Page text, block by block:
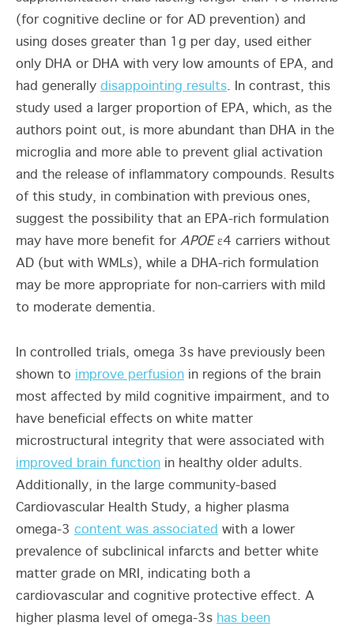
(for cognitive decline or for AD prevention) and
using doses greater than 1g per day, used either
only DHA or DHA with very low amounts of EPA, and
had generally disappointing results. In contrast, this
study used a larger proportion of EPA, which, as the
authors point out, is more abundant than DHA in the
microglia and more able to prevent glial activation
and the release of inflammatory compounds. Results
of this study, in combination with previous ones,
suggest the possibility that an EPA-rich formulation
may have more benefit for APOEε4 carriers without
AD (but with WMLs), while a DHA-rich formulation
may be more appropriate for non-carriers with mild
to moderate dementia.
In controlled trials, omega 3s have previously been
shown to improve perfusion in regions of the brain
most affected by mild cognitive impairment, and to
have beneficial effects on white matter
microstructural integrity that were associated with
improved brain function in healthy older adults.
Additionally, in the large community-based
Cardiovascular Health Study, a higher plasma
omega-3 content was associated with a lower
prevalence of subclinical infarcts and better white
matter grade on MRI, indicating both a
cardiovascular and cognitive protective effect. A
higher plasma level of omega-3s has been